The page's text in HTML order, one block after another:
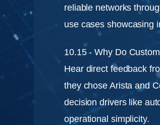
reliable networks
use cases showcasing
10.15 - Why Do
Hear direct feedback
they chose Arista and
decision drivers like
operational simplicity.